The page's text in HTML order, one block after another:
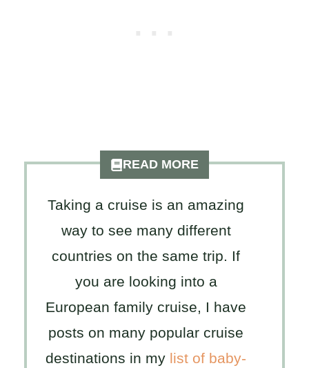
READ MORE
Taking a cruise is an amazing
way to see many different
countries on the same trip. If
you are looking into a
European family cruise, I have
posts on many popular cruise
destinations in my list of baby-